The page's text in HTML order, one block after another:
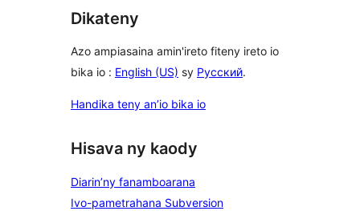
Dikateny
Azo ampiasaina amin'ireto fiteny ireto io
bika io : English (US) sy Русский.
Handika teny an’io bika io
Hisava ny kaody
Diarin’ny fanamboarana
Ivo-pametrahana Subversion